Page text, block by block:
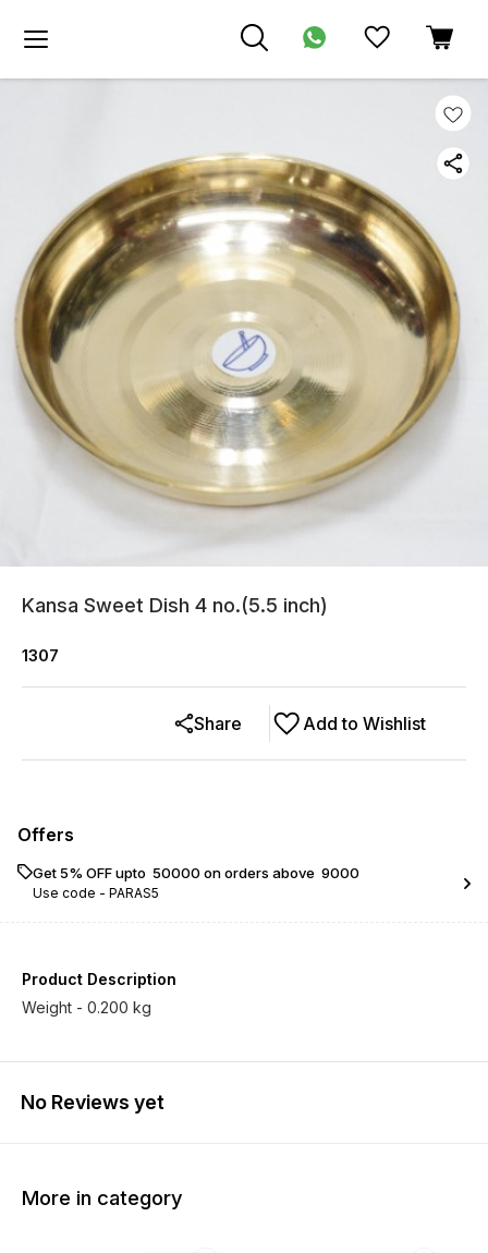
Kansa Sweet Dish 4 no.(5.5 inch)
1307
Add to Wishlist
Share
Offers
Get 5% OFF upto ₹ 50000 on orders above ₹ 9000
Use code - PARAS5
Product Description
Weight - 0.200 kg
No Reviews yet
More in category